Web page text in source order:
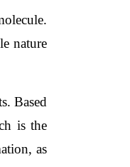
nature
Based
is the
as